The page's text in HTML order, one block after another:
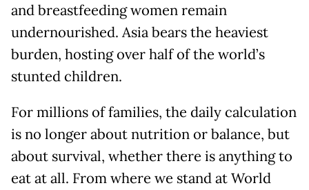
and breastfeeding women remain
undernourished. Asia bears the heaviest
burden, hosting over half of the world’s
stunted children.
For millions of families, the daily calculation
is no longer about nutrition or balance, but
about survival, whether there is anything to
eat at all. From where we stand at World